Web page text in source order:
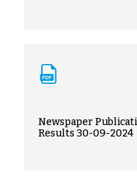
Newspaper
Results 30-09-2024